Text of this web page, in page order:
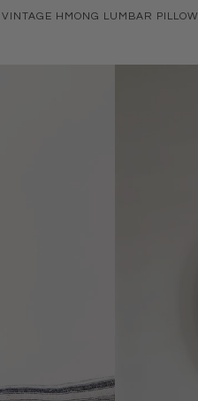
VINTAGE HMONG LUMBAR PILLOW